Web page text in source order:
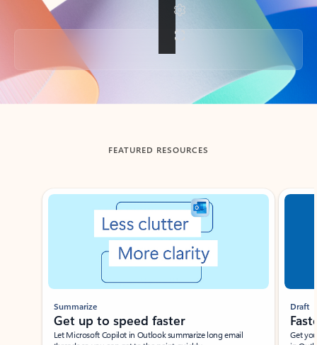
Back to tabs
FEATURED RESOURCES
Showing slide 1 of 3
Summarize
Get up to speed faster ​
Let Microsoft Copilot in Outlook summarize long email
Draft
Get